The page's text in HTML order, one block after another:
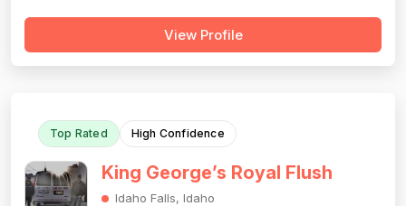
responsiveness, courteous communication, and
willingness to go above and beyond (including weekend
View Profile
Top Rated High Confidence
King George’s Royal Flush
Idaho Falls, Idaho